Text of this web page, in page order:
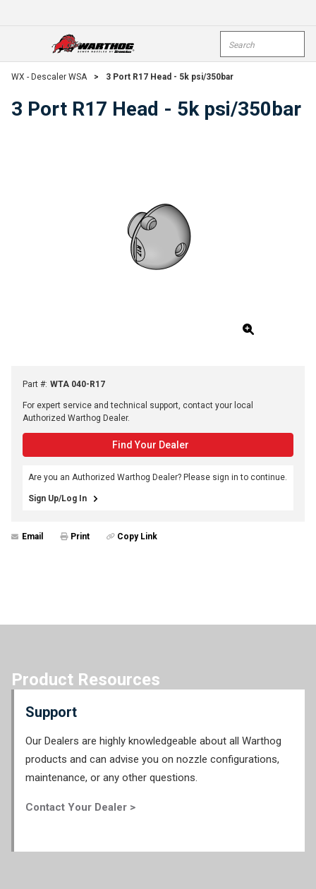
open menu
WX - Descaler WSA > 3 Port R17 Head - 5k psi/350bar
3 Port R17 Head - 5k psi/350bar
Part #: WTA 040-R17
For expert service and technical support, contact your local
Authorized Warthog Dealer.
Find Your Dealer
Are you an Authorized Warthog Dealer? Please sign in to continue.
Sign Up/Log In
Email Print Copy Link
Product Resources
Support
Our Dealers are highly knowledgeable about all Warthog
products and can advise you on nozzle configurations,
maintenance, or any other questions.
Contact Your Dealer >